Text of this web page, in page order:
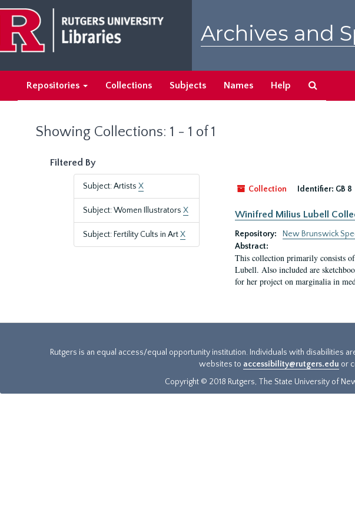
main
content
search
results
Archives and
Repositories Collections Subjects Names Help
Showing Collections: 1 - 1 of 1
Filtered By
Subject: Artists X
Subject: Women Illustrators X
Subject: Fertility Cults in ArtX
Collection
Identifier: GB 8
Winifred Milius Lubell
Repository:
New Brunswick
Abstract:
This collection primarily consists
Lubell. Also included are
for her project on marginalia in
Rutgers is an equal access/equal opportunity institution. Individuals with disabilities
websites to accessibility@rutgers.edu or
Copyright © 2018 Rutgers, The State University of